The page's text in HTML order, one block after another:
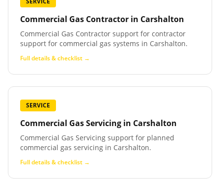
Commercial Gas Contractor in Carshalton
Commercial Gas Contractor support for contractor
support for commercial gas systems in Carshalton.
Full details & checklist →
SERVICE
Commercial Gas Servicing in Carshalton
Commercial Gas Servicing support for planned
commercial gas servicing in Carshalton.
Full details & checklist →